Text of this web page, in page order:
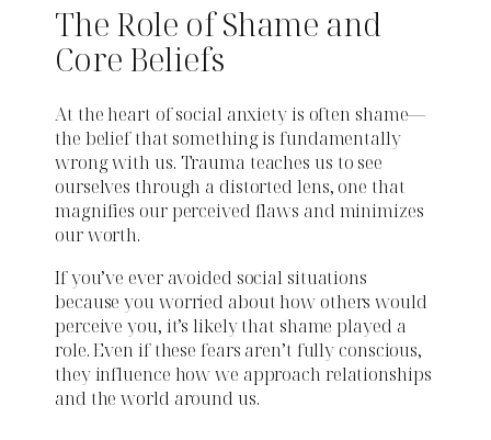
The Role of Shame and
Core Beliefs
At the heart of social anxiety is often shame—
the belief that something is fundamentally
wrong with us. Trauma teaches us to see
ourselves through a distorted lens, one that
magnifies our perceived flaws and minimizes
our worth.
If you’ve ever avoided social situations
because you worried about how others would
perceive you, it’s likely that shame played a
role. Even if these fears aren’t fully conscious,
they influence how we approach relationships
and the world around us.